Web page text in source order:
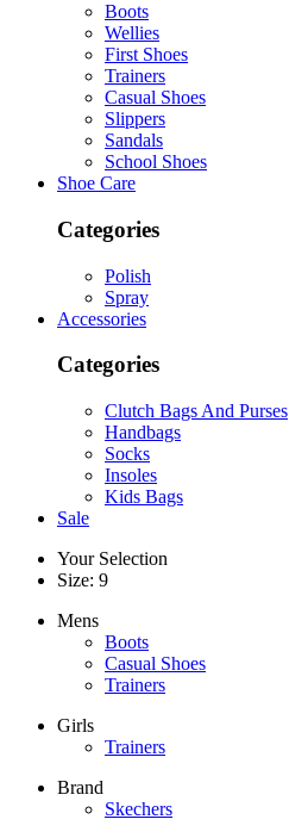
Boots
Wellies
First Shoes
Trainers
Casual Shoes
Slippers
Sandals
School Shoes
Shoe Care
Categories
Polish
Spray
Accessories
Categories
Clutch Bags And Purses
Handbags
Socks
Insoles
Kids Bags
Sale
Your Selection
Size: 9
Mens
Boots
Casual Shoes
Trainers
Girls
Trainers
Brand
Skechers